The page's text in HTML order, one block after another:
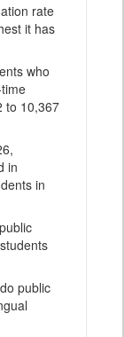
rate
it has
who
to 10,367
in
in
public